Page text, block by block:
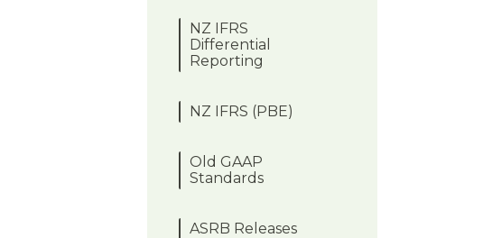
NZ IFRS
Differential
Reporting
NZ IFRS (PBE)
Old GAAP
Standards
ASRB Releases